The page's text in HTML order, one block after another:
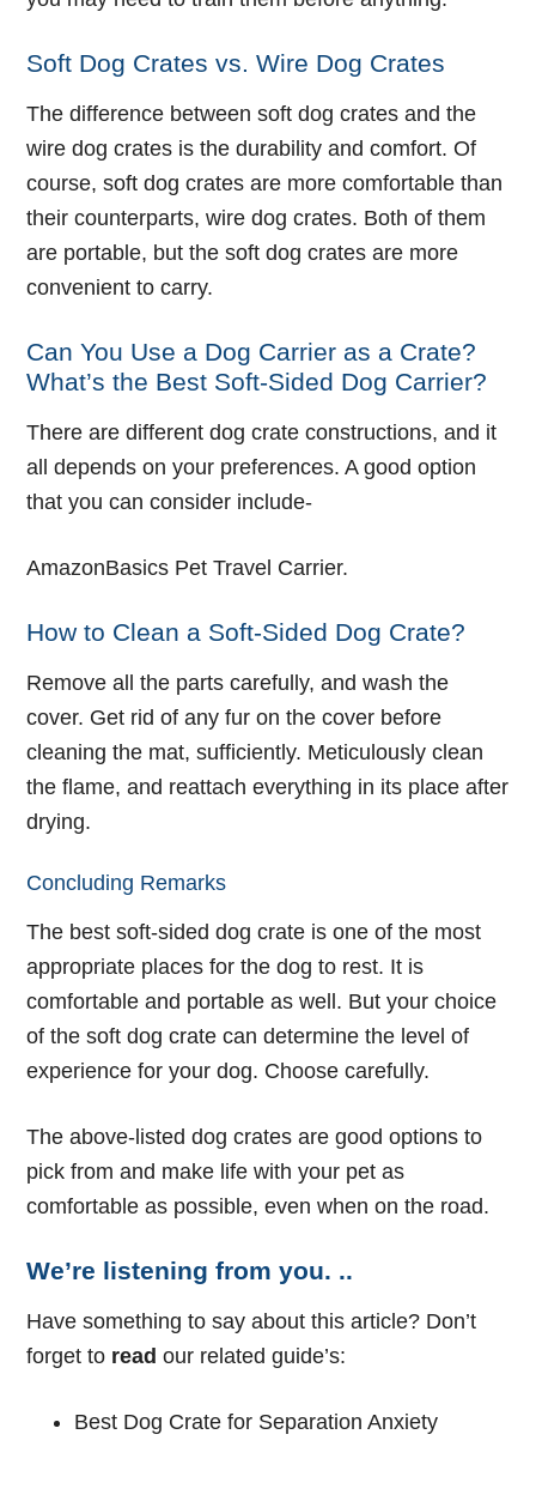
Soft Dog Crates vs. Wire Dog Crates
The difference between soft dog crates and the
wire dog crates is the durability and comfort. Of
course, soft dog crates are more comfortable than
their counterparts, wire dog crates. Both of them
are portable, but the soft dog crates are more
convenient to carry.
Can You Use a Dog Carrier as a Crate?
What’s the Best Soft-Sided Dog Carrier?
There are different dog crate constructions, and it
all depends on your preferences. A good option
that you can consider include-
AmazonBasics Pet Travel Carrier.
How to Clean a Soft-Sided Dog Crate?
Remove all the parts carefully, and wash the
cover. Get rid of any fur on the cover before
cleaning the mat, sufficiently. Meticulously clean
the flame, and reattach everything in its place after
drying.
Concluding Remarks
The best soft-sided dog crate is one of the most
appropriate places for the dog to rest. It is
comfortable and portable as well. But your choice
of the soft dog crate can determine the level of
experience for your dog. Choose carefully.
The above-listed dog crates are good options to
pick from and make life with your pet as
comfortable as possible, even when on the road.
We’re listening from you. ..
Have something to say about this article? Don’t
forget to read our related guide’s:
Best Dog Crate for Separation Anxiety